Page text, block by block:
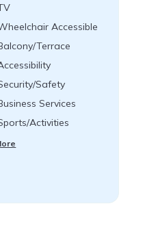
Accessible
Terrace
Safety
Services
Activities